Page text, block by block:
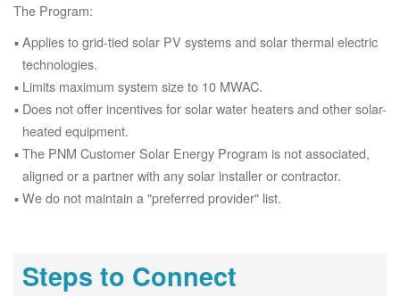
The Program:
Applies to grid-tied solar PV systems and solar thermal electric
technologies.
Limits maximum system size to 10 MWAC.
Does not offer incentives for solar water heaters and other solar-
heated equipment.
The PNM Customer Solar Energy Program is not associated,
aligned or a partner with any solar installer or contractor.
We do not maintain a "preferred provider" list.
Steps to Connect